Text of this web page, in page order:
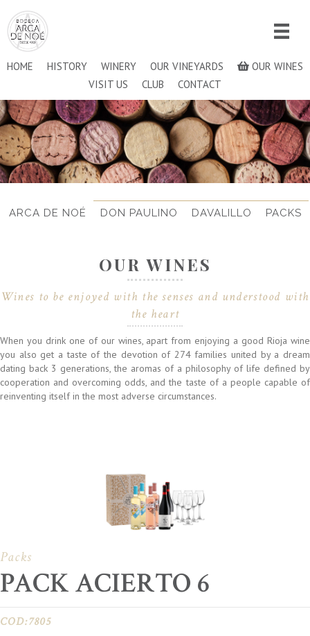
HOME HISTORY WINERY OUR VINEYARDS
OUR WINES
VISIT US
CLUB CONTACT
ARCA DE NOÉ DON PAULINO DAVALILLO PACKS
OUR WINES
Wines to be enjoyed with the senses and understood with
the heart
When you drink one of our wines, apart from enjoying a good Rioja wine
you also get a taste of the devotion of 274 families united by a dream
dating back 3 generations, the aromas of a philosophy of life defined by
cooperation and overcoming odds, and the taste of a people capable of
reinventing itself in the most adverse circumstances.
Packs
PACK ACIERTO 6
COD:7805